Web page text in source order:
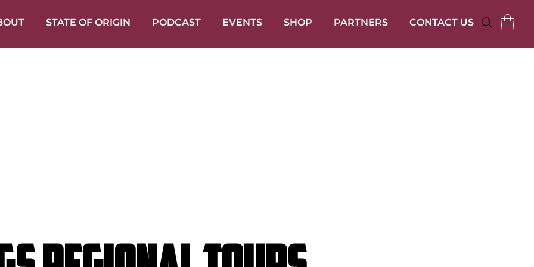
STATE OF ORIGIN PODCAST EVENTS SHOP PARTNERS CONTACT US